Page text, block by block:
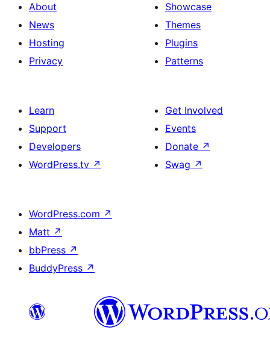
About
News
Hosting
Privacy
Showcase
Themes
Plugins
Patterns
Learn
Support
Developers
WordPress.tv ↗
Get Involved
Events
Donate ↗
Swag ↗
WordPress.com ↗
Matt ↗
bbPress ↗
BuddyPress ↗